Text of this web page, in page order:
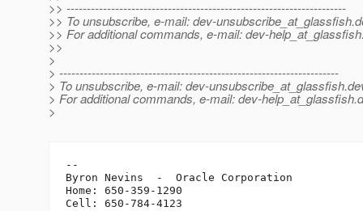
>> ---------------------------------------------------------------------
>> To unsubscribe, e-mail: dev-unsubscribe_at_glassfish.
>> For additional commands, e-mail: dev-
>>
>
> ---------------------------------------------------------------------
> To unsubscribe, e-mail: dev-unsubscribe_at_glassfish.
> For additional commands, e-mail: dev-help_at_glassfish.
>
--
Byron Nevins  -  Oracle Corporation
Home: 650-359-1290
Cell: 650-784-4123